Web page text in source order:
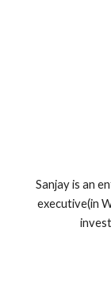
Sanjay is an
executive(in